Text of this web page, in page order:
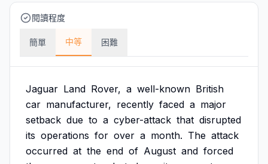
閱讀程度
簡單 中等 困難
Jaguar Land Rover, a well-known British
car manufacturer, recently faced a major
setback due to a cyber-attack that disrupted
its operations for over a month. The attack
occurred at the end of August and forced